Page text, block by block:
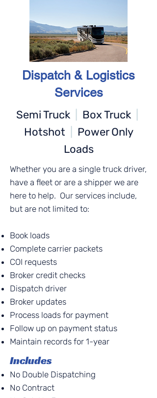
Dispatch & Logistics
Services
Semi Truck Box Truck
Hotshot
Power Only
Loads
Whether you are a single truck driver,
have a fleet or are a shipper we are
here to help. Our services include,
but are not limited to:
Book loads
Complete carrier packets
COI requests
Broker credit checks
Dispatch driver
Broker updates
Process loads for payment
Follow up on payment status
Maintain records for 1-year
Includes
No Double Dispatching
No Contract